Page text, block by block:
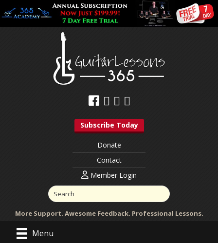
Subscribe Today
Donate
Contact
Member Login
More Support. Awesome Feedback. Professional Lessons.
Menu